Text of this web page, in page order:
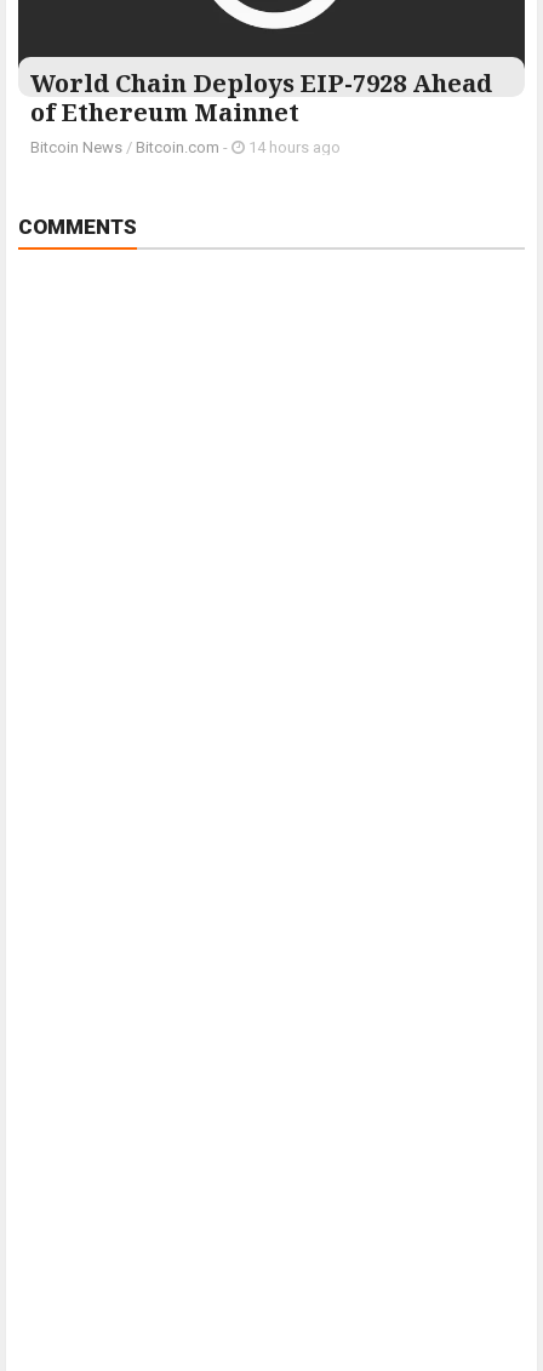
World Chain Deploys EIP-7928 Ahead
of Ethereum Mainnet
Bitcoin News / Bitcoin.com - 14 hours ago
COMMENTS